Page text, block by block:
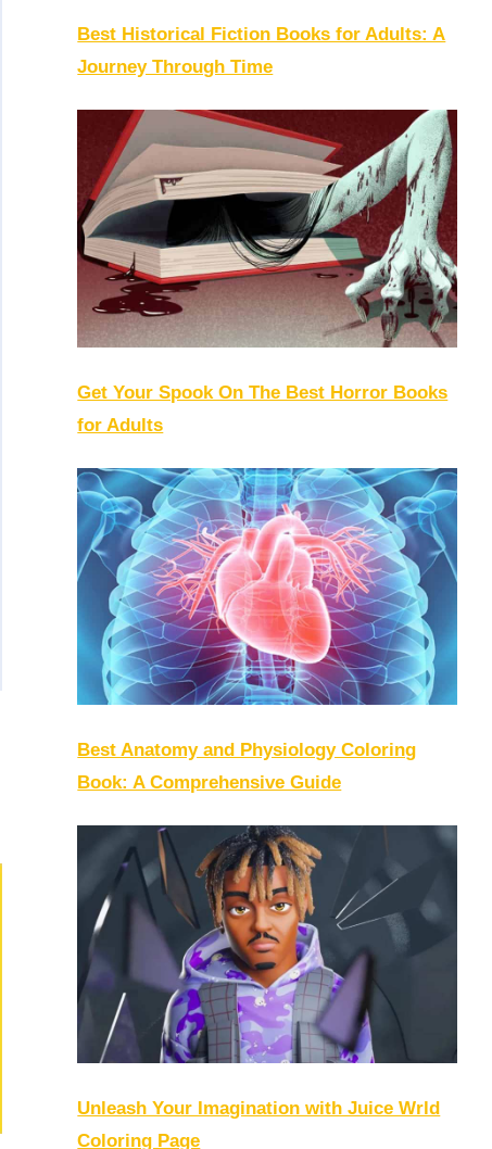
Best Historical Fiction Books for Adults: A
Journey Through Time
Get Your Spook On The Best Horror Books
for Adults
Best Anatomy and Physiology Coloring
Book: A Comprehensive Guide
Unleash Your Imagination with Juice Wrld
Coloring Page